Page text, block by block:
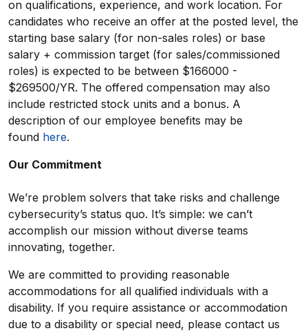
on qualifications, experience, and work location. For
candidates who receive an offer at the posted level, the
starting base salary (for non-sales roles) or base
salary + commission target (for sales/commissioned
roles) is expected to be between $166000 -
$269500/YR. The offered compensation may also
include restricted stock units and a bonus. A
description of our employee benefits may be
found here.
Our Commitment
We’re problem solvers that take risks and challenge
cybersecurity’s status quo. It’s simple: we can’t
accomplish our mission without diverse teams
innovating, together.
We are committed to providing reasonable
accommodations for all qualified individuals with a
disability. If you require assistance or accommodation
due to a disability or special need, please contact us